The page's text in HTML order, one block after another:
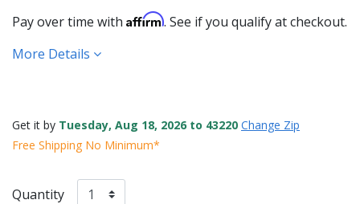
Pay over time with Affirm. See if you qualify at checkout.
More Details
Get it by Tuesday, Aug 18, 2026 to 43220 Change Zip
Free Shipping No Minimum*
Quantity